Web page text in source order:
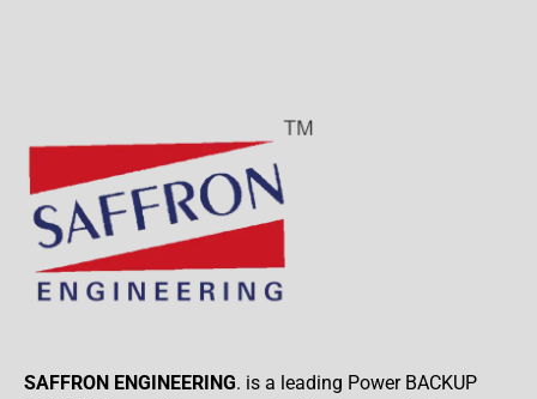
SAFFRON ENGINEERING. is a leading Power BACKUP